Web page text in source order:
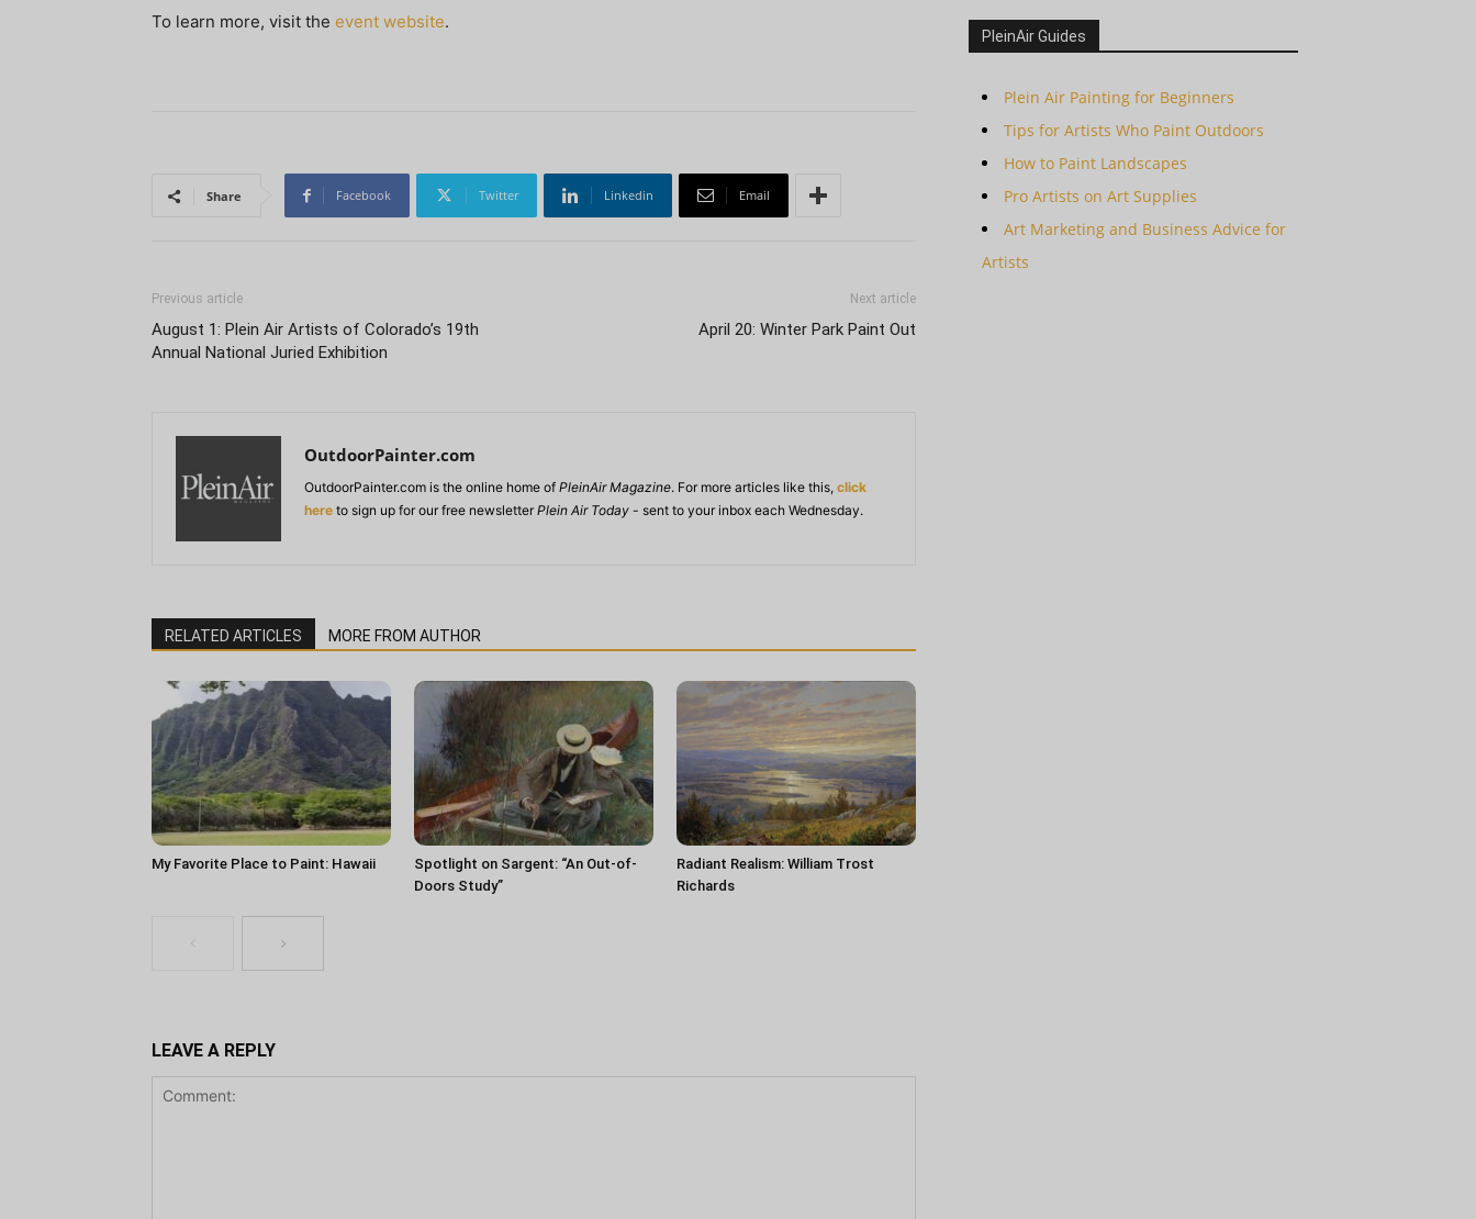
To learn more, visit the event website.
Share Facebook Twitter Linkedin Email
Previous article
August 1: Plein Air Artists of Colorado’s 19th
Annual National Juried Exhibition
Next article
April 20: Winter Park Paint Out
OutdoorPainter.com
OutdoorPainter.com is the online home of PleinAir Magazine. For more articles like this, click
here to sign up for our free newsletterPlein Air Today - sent to your inbox each Wednesday.
RELATED ARTICLES MORE FROM AUTHOR
My Favorite Place to Paint: Hawaii
Spotlight on Sargent: “An Out-of-
Doors Study”
Radiant Realism: William Trost
Richards
LEAVE A REPLY
PleinAir Guides
Plein Air Painting for Beginners
Tips for Artists Who Paint Outdoors
How to Paint Landscapes
Pro Artists on Art Supplies
Art Marketing and Business Advice for
Artists